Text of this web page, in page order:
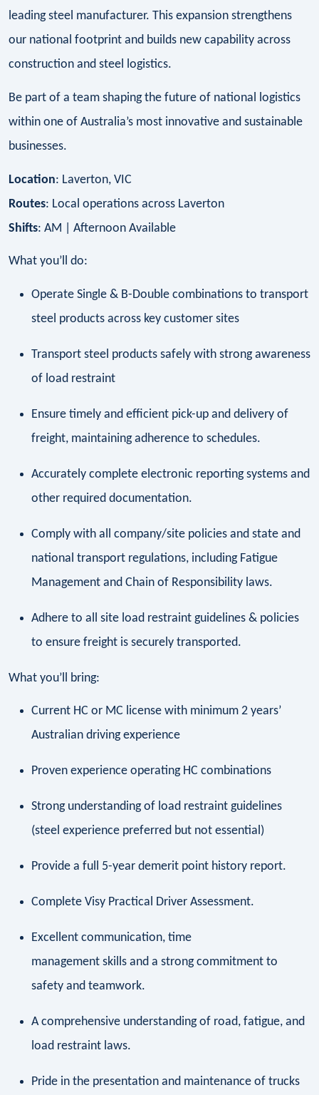
leading steel manufacturer. This expansion strengthens
our national footprint and builds new capability across
construction and steel logistics.
Be part of a team shaping the future of national logistics
within one of Australia’s most innovative and sustainable
businesses.
Location: Laverton, VIC
Routes: Local operations across Laverton
Shifts: AM | Afternoon Available
What you’ll do:
Operate Single & B-Double combinations to transport
steel products across key customer sites
Transport steel products safely with strong awareness
of load restraint
Ensure timely and efficient pick-up and delivery of
freight, maintaining adherence to schedules.
Accurately complete electronic reporting systems and
other required documentation.
Comply with all company/site policies and state and
national transport regulations, including Fatigue
Management and Chain of Responsibility laws.
Adhere to all site load restraint guidelines & policies
to ensure freight is securely transported.
What you’ll bring:
Current HC or MC license with minimum 2 years’
Australian driving experience
Proven experience operating HC combinations
Strong understanding of load restraint guidelines
(steel experience preferred but not essential)
Provide a full 5-year demerit point history report.
Complete Visy Practical Driver Assessment.
Excellent communication, time
management skills and a strong commitment to
safety and teamwork.
A comprehensive understanding of road, fatigue, and
load restraint laws.
Pride in the presentation and maintenance of trucks